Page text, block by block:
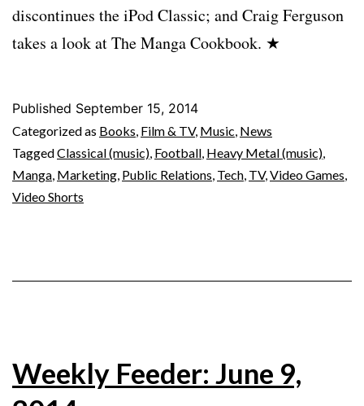
discontinues the iPod Classic; and Craig Ferguson
takes a look at The Manga Cookbook. ★
Published September 15, 2014
Categorized as Books, Film & TV, Music, News
TaggedClassical (music), Football, Heavy Metal (music),
Manga, Marketing, Public Relations, Tech, TV,Video Games,
Video Shorts
Weekly Feeder: June 9,